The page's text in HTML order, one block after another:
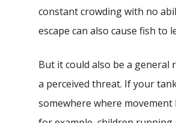
constant crowding with no
escape can also cause fish to
But it could also be a general
a perceived threat. If your
somewhere where movement